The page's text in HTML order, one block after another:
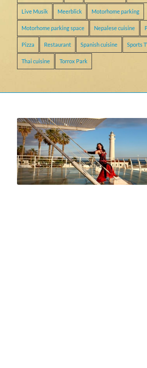
Live Musik Meerblick Motorhome parking
Motorhome parking space Nepalese cuisine
Pizza Restaurant Spanish cuisine Sports
Thai cuisine Torrox Park